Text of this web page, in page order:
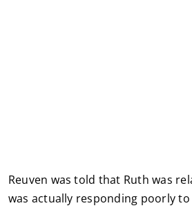
Reuven was told that Ruth was
was actually responding poorly